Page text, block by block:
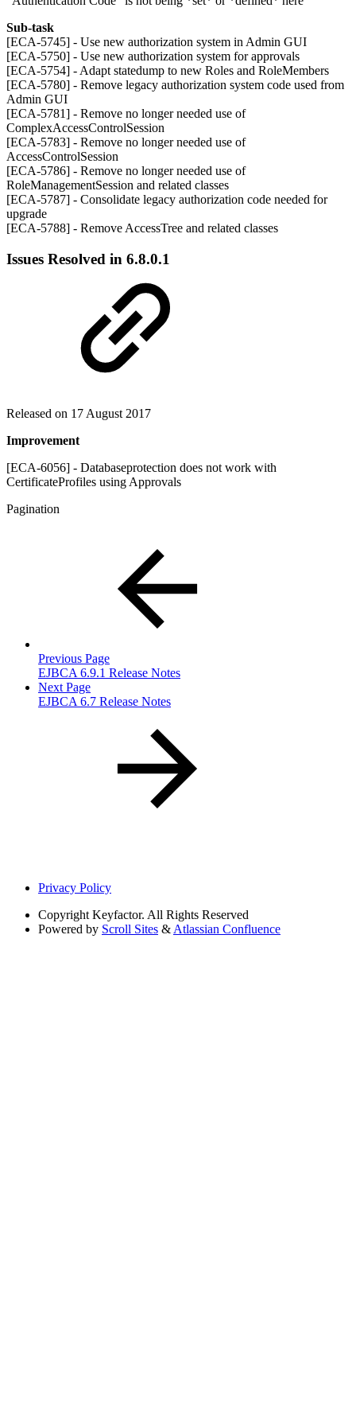
Sub-task
[ECA-5745] - Use new authorization system in Admin GUI
[ECA-5750] - Use new authorization system for approvals
[ECA-5754] - Adapt statedump to new Roles and RoleMembers
[ECA-5780] - Remove legacy authorization system code used from
Admin GUI
[ECA-5781] - Remove no longer needed use of
ComplexAccessControlSession
[ECA-5783] - Remove no longer needed use of
AccessControlSession
[ECA-5786] - Remove no longer needed use of
RoleManagementSession and related classes
[ECA-5787] - Consolidate legacy authorization code needed for
upgrade
[ECA-5788] - Remove AccessTree and related classes
Issues Resolved in 6.8.0.1
Released on 17 August 2017
Improvement
[ECA-6056] - Databaseprotection does not work with
CertificateProfiles using Approvals
Pagination
Previous Page
EJBCA 6.9.1 Release Notes
Next Page
EJBCA 6.7 Release Notes
Privacy Policy
Copyright Keyfactor. All Rights Reserved
Powered by Scroll Sites & Atlassian Confluence